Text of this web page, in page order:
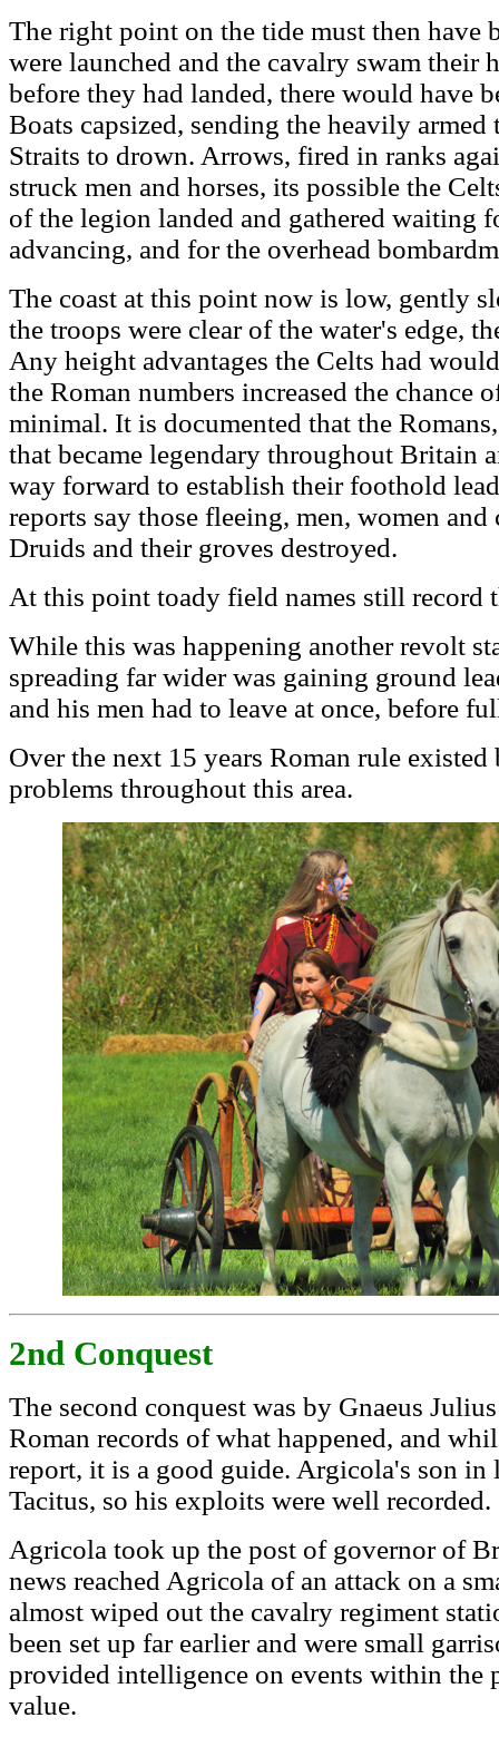
The right point on the tide must then have
were launched and the cavalry swam their
before they had landed, there would have
Boats capsized, sending the heavily
Straits to drown. Arrows, fired in ranks
struck men and horses, its possible the
of the legion landed and gathered waiting
advancing, and for the overhead
The coast at this point now is low, gently
the troops were clear of the water's edge,
Any height advantages the Celts had
the Roman numbers increased the chance
minimal. It is documented that the
that became legendary throughout Britain
way forward to establish their foothold
reports say those fleeing, men, women
Druids and their groves destroyed.
At this point toady field names still record
While this was happening another revolt
spreading far wider was gaining ground
and his men had to leave at once, before
Over the next 15 years Roman rule
problems throughout this area.
2nd Conquest
The second conquest was by Gnaeus
Roman records of what happened, and
report, it is a good guide. Argicola's son in
Tacitus, so his exploits were well recorded.
Agricola took up the post of governor of
news reached Agricola of an attack on a
almost wiped out the cavalry regiment
been set up far earlier and were small
provided intelligence on events within the
value.